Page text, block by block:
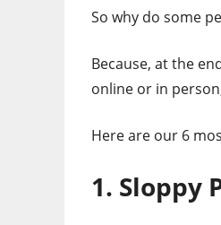
So why do some
Because, at the
online or in
Here are our 6
1. Sloppy